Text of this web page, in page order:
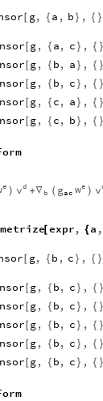
[ g, { a , b } , { }
[g, { a, c } , { }
[g, { b, a } , { }
[g, { b, c } , { }
[g, { c, a } , { }
[g, { c, b } , { }
e
) d
v +∇b ( gac
e
w ) v
[expr, {a ,
[ g, { b , c } , { }
[g, { b, c } , { }
[g, { b, c } , { }
[g, { b, c } , { }
[g, { b, c } , { }
[g, { b, c } , { }